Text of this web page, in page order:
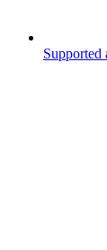
Supported